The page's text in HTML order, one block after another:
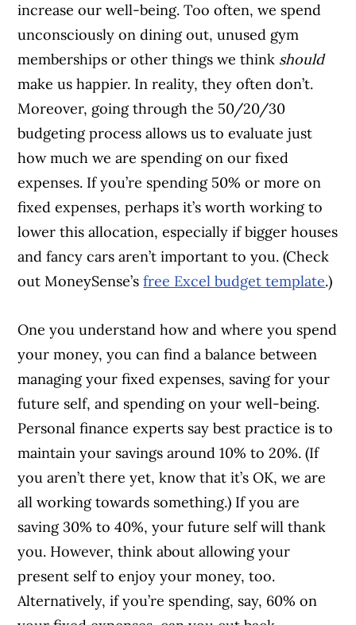
increase our well-being. Too often, we spend
unconsciously on dining out, unused gym
memberships or other things we think should
make us happier. In reality, they often don’t.
Moreover, going through the 50/20/30
budgeting process allows us to evaluate just
how much we are spending on our fixed
expenses. If you’re spending 50% or more on
fixed expenses, perhaps it’s worth working to
lower this allocation, especially if bigger houses
and fancy cars aren’t important to you. (Check
out MoneySense’sfree Excel budget template.)
One you understand how and where you spend
your money, you can find a balance between
managing your fixed expenses, saving for your
future self, and spending on your well-being.
Personal finance experts say best practice is to
maintain your savings around 10% to 20%. (If
you aren’t there yet, know that it’s OK, we are
all working towards something.) If you are
saving 30% to 40%, your future self will thank
you. However, think about allowing your
present self to enjoy your money, too.
Alternatively, if you’re spending, say, 60% on